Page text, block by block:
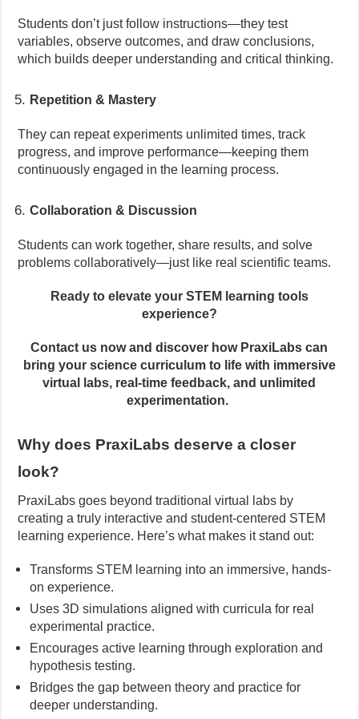
Students don’t just follow instructions—they test
variables, observe outcomes, and draw conclusions,
which builds deeper understanding and critical thinking.
Repetition & Mastery
They can repeat experiments unlimited times, track
progress, and improve performance—keeping them
continuously engaged in the learning process.
Collaboration & Discussion
Students can work together, share results, and solve
problems collaboratively—just like real scientific teams.
Ready to elevate your STEM learning tools
experience?
Contact us now and discover how PraxiLabs can
bring your science curriculum to life with immersive
virtual labs, real-time feedback, and unlimited
experimentation.
Why does PraxiLabs deserve a closer
look?
PraxiLabs goes beyond traditional virtual labs by
creating a truly interactive and student-centered STEM
learning experience. Here’s what makes it stand out:
Transforms STEM learning into an immersive, hands-
on experience.
Uses 3D simulations aligned with curricula for real
experimental practice.
Encourages active learning through exploration and
hypothesis testing.
Bridges the gap between theory and practice for
deeper understanding.